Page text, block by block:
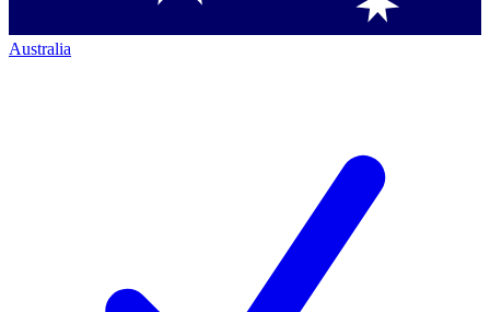
Australia